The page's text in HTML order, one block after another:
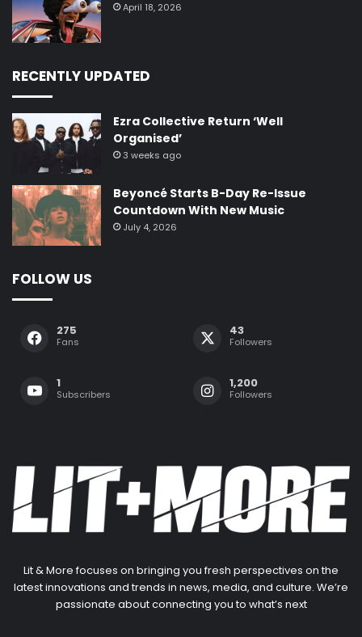
April 18, 2026
RECENTLY UPDATED
Ezra Collective Return ‘Well
Organised’
3 weeks ago
Beyoncé Starts B-Day Re-Issue
Countdown With New Music
July 4, 2026
FOLLOW US
275
Fans
43
Followers
1
Subscribers
1,200
Followers
Lit & More focuses on bringing you fresh perspectives on the
latest innovations and trends in news, media, and culture. We’re
passionate about connecting you to what’s next